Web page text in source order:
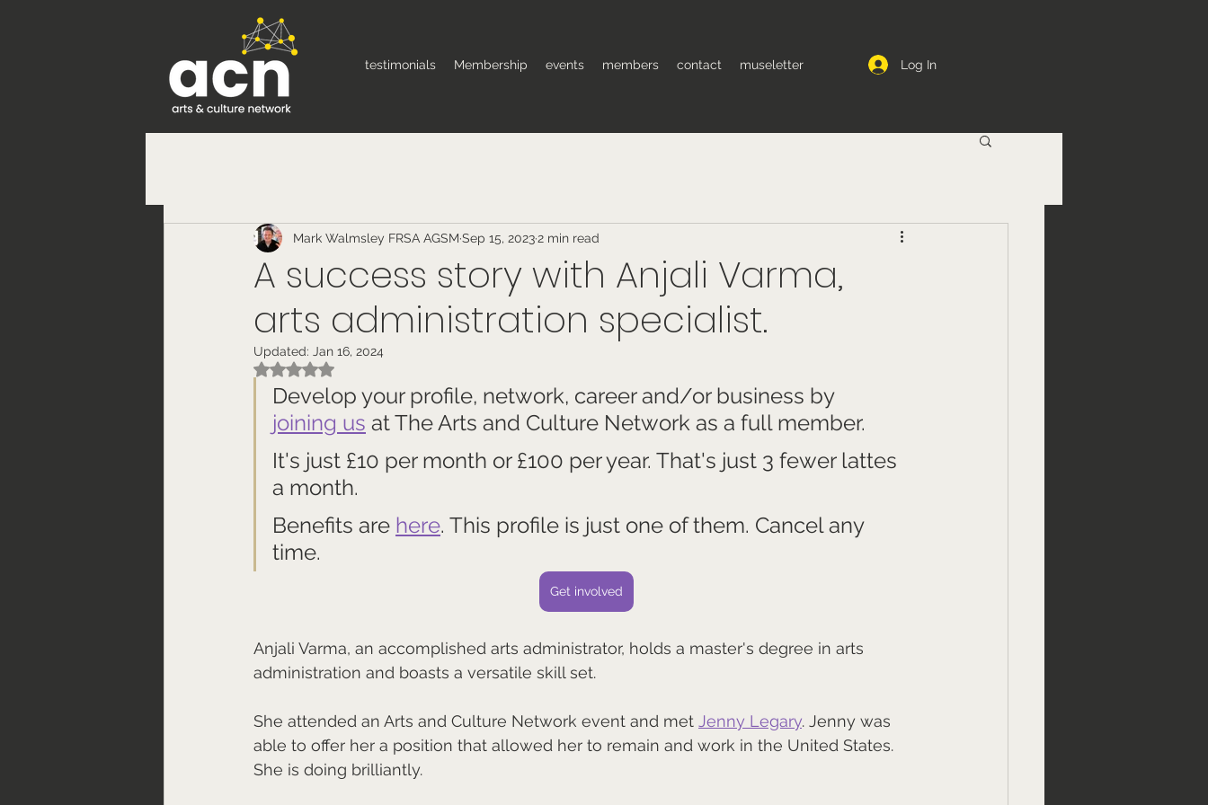
testimonials Membership events members contact museletter Log In
A success story with Anjali Varma,
arts administration specialist.
Mark Walmsley FRSA AGSM Sep 15, 20232 min read
Updated: Jan 16, 2024
Rated NaN out of 5 stars.
Develop your profile, network, career and/or business by
joining us at The Arts and Culture Network as a full member.
It's just £10 per month or £100 per year. That's just 3 fewer lattes
a month.
Benefits are here. This profile is just one of them. Cancel any
time.
Get involved
Anjali Varma, an accomplished arts administrator, holds a master's degree in arts
administration and boasts a versatile skill set.
She attended an Arts and Culture Network event and met Jenny Legary. Jenny was
able to offer her a position that allowed her to remain and work in the United States.
She is doing brilliantly.